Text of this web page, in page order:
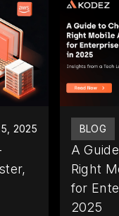
2025 BLOG
A
Right
for
2025